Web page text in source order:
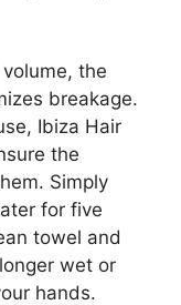
the
breakage.
Ibiza Hair
the
Simply
for five
towel and
wet or
hands.